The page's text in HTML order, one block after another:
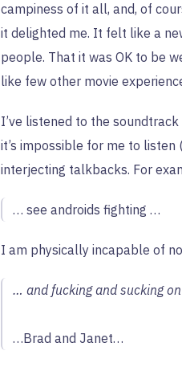
campiness of it all, and, of
it delighted me. It felt like a
people. That it was OK to be
like few other movie
I’ve listened to the
it’s impossible for me to listen
interjecting talkbacks. For
… see androids fighting …
I am physically incapable of
… and fucking and sucking
…Brad and Janet…